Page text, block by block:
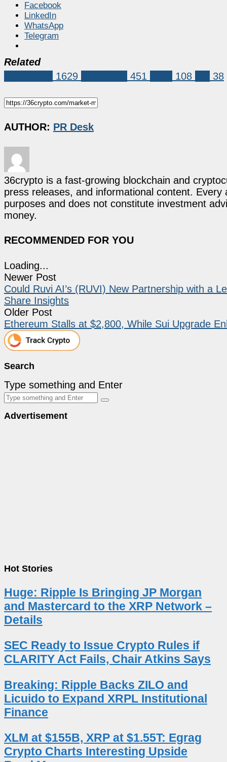
Facebook
LinkedIn
WhatsApp
Telegram
Related
1629 451 108 38
AUTHOR: PR Desk
36crypto is a fast-growing blockchain and
press releases, and informational content.
purposes and does not constitute investment
money.
RECOMMENDED FOR YOU
Loading...
Newer Post
Could Ruvi AI’s (RUVI) New Partnership with a
Share Insights
Older Post
Ethereum Stalls at $2,800, While Sui Upgrade
Search
Type something and Enter
Advertisement
Hot Stories
Huge: Ripple Is Bringing JP Morgan
and Mastercard to the XRP Network –
Details
SEC Ready to Issue Crypto Rules if
CLARITY Act Fails, Chair Atkins Says
Breaking: Ripple Backs ZILO and
Licuido to Expand XRPL Institutional
Finance
XLM at $155B, XRP at $1.55T: Egrag
Crypto Charts Interesting Upside